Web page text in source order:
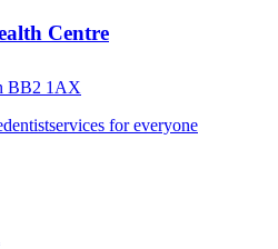
Centre
BB2 1AX
dentistservices for everyone